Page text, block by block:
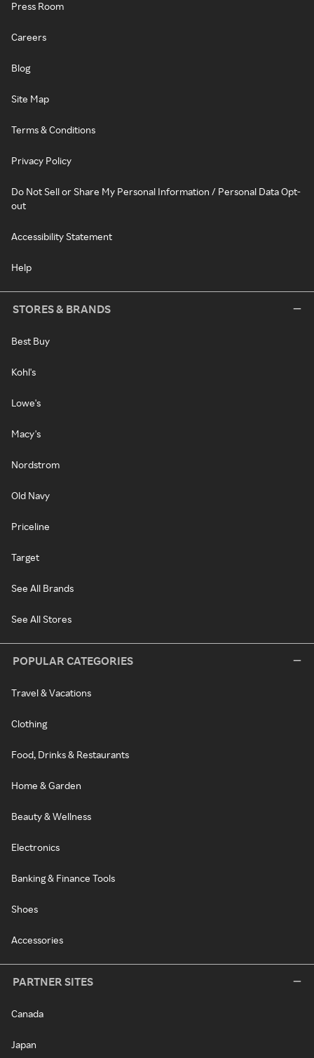
Press Room
Careers
Blog
Site Map
Terms & Conditions
Privacy Policy
Do Not Sell or Share My Personal Information / Personal Data Opt-
out
Accessibility Statement
Help
STORES & BRANDS
Best Buy
Kohl's
Lowe's
Macy's
Nordstrom
Old Navy
Priceline
Target
See All Brands
See All Stores
POPULAR CATEGORIES
Travel & Vacations
Clothing
Food, Drinks & Restaurants
Home & Garden
Beauty & Wellness
Electronics
Banking & Finance Tools
Shoes
Accessories
PARTNER SITES
Canada
Japan